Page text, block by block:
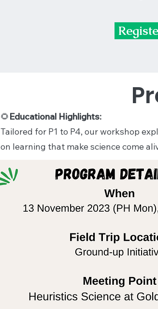
🌻Educational Highlights:
Tailored for P1 to P4, our workshop
on learning that make science come